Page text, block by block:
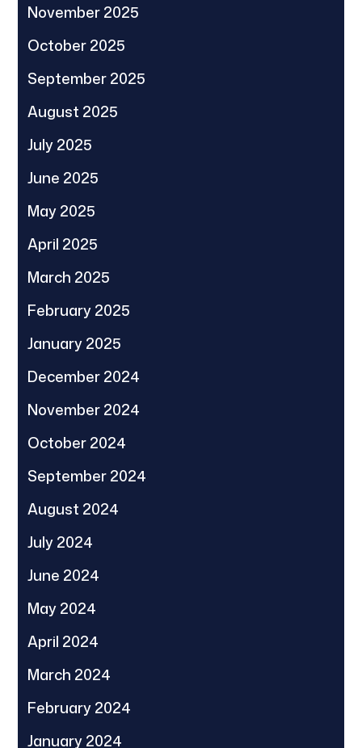
November 2025
October 2025
September 2025
August 2025
July 2025
June 2025
May 2025
April 2025
March 2025
February 2025
January 2025
December 2024
November 2024
October 2024
September 2024
August 2024
July 2024
June 2024
May 2024
April 2024
March 2024
February 2024
January 2024